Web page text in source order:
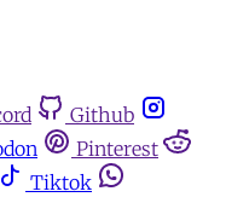
Github
Pinterest
Tiktok